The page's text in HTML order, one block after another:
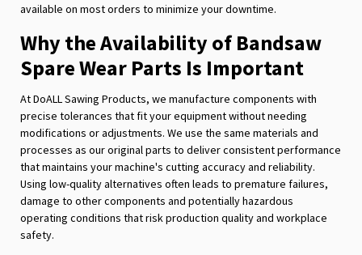
available on most orders to minimize your downtime.
Why the Availability of Bandsaw
Spare Wear Parts Is Important
At DoALL Sawing Products, we manufacture components with
precise tolerances that fit your equipment without needing
modifications or adjustments. We use the same materials and
processes as our original parts to deliver consistent performance
that maintains your machine's cutting accuracy and reliability.
Using low-quality alternatives often leads to premature failures,
damage to other components and potentially hazardous
operating conditions that risk production quality and workplace
safety.